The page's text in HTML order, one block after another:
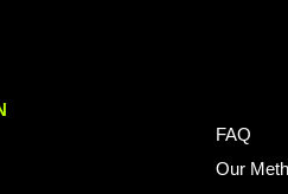
FAQ
Our